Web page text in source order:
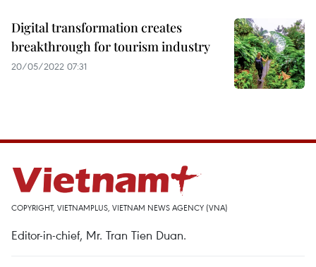
Digital transformation creates
breakthrough for tourism industry
20/05/2022 07:31
COPYRIGHT, VIETNAMPLUS, VIETNAM NEWS AGENCY (VNA)
Editor-in-chief, Mr. Tran Tien Duan.